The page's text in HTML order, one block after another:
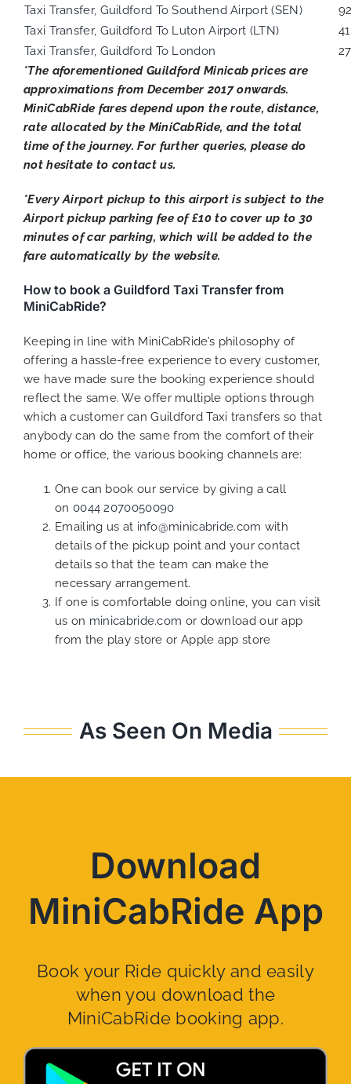
Taxi Transfer, Guildford To Southend Airport (SEN)
Taxi Transfer, Guildford To Luton Airport (LTN)
Taxi Transfer, Guildford To London
*The aforementioned Guildford Minicab prices are
approximations from December 2017 onwards.
MiniCabRide fares depend upon the route, distance,
rate allocated by the MiniCabRide, and the total
time of the journey. For further queries, please do
not hesitate to contact us.
*Every Airport pickup to this airport is subject to the
Airport pickup parking fee of £10 to cover up to 30
minutes of car parking, which will be added to the
fare automatically by the website.
How to book a Guildford Taxi Transfer from
MiniCabRide?
Keeping in line with MiniCabRide’s philosophy of
offering a hassle-free experience to every customer,
we have made sure the booking experience should
reflect the same. We offer multiple options through
which a customer can Guildford Taxi transfers so that
anybody can do the same from the comfort of their
home or office, the various booking channels are:
One can book our service by giving a call
on 0044 2070050090
Emailing us at info@minicabride.com with
details of the pickup point and your contact
details so that the team can make the
necessary arrangement.
If one is comfortable doing online, you can visit
us on minicabride.com or download our app
from the play store or Apple app store
As Seen On Media
Download
MiniCabRide App
Book your Ride quickly and easily
when you download the
MiniCabRide booking app.